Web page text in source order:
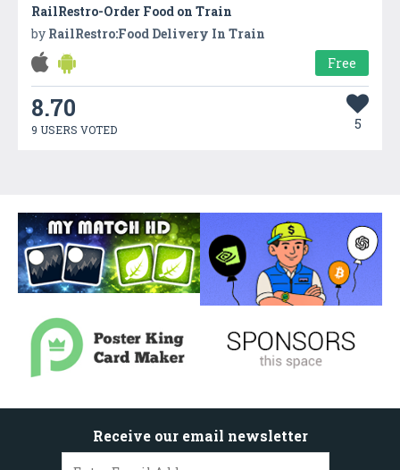
RailRestro-Order Food on Train
by RailRestro:Food Delivery In Train
Free
8.70
9 USERS VOTED 5
Receive our email newsletter